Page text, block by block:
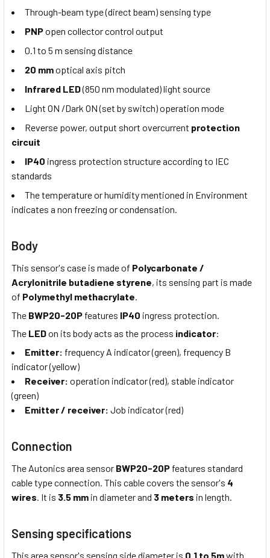
Through-beam type (direct beam) sensing type
PNPopen collector control output
0.1 to 5 m sensing distance
20 mmoptical axis pitch
Infrared LED(850 nm modulated) light source
Light ON /Dark ON (set by switch) operation mode
Reverse power, output short overcurrent protection
circuit
IP40 ingress protection structure according to IEC
standards
The temperature or humidity mentioned in Environment
indicates a non freezing or condensation.
Body
This sensor's case is made of Polycarbonate /
Acrylonitrile butadiene styrene, its sensing part is made
of Polymethyl methacrylate.
The BWP20-20P features IP40 ingress protection.
The LEDon its body acts as the process indicator:
Emitter: frequency A indicator (green), frequency B
indicator (yellow)
Receiver: operation indicator (red), stable indicator
(green)
Emitter / receiver: Job indicator (red)
Connection
The Autonics area sensor BWP20-20P features standard
cable type connection. This cable covers the sensor's 4
wires . It is 3.5 mm in diameter and 3 meters in length.
Sensing specifications
This area sensor's sensing side diameter is 0.1 to 5mwith